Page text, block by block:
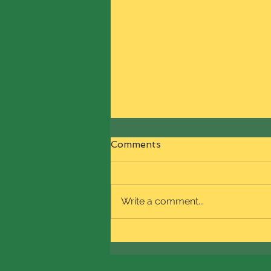
🗣️🗣️🗣️SHOP with
our site. This offer is valid for Fri,
Comments
Write a comment...